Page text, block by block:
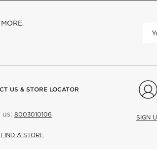
US & STORE LOCATOR
us: 8003010106
FIND A STORE
SIGN